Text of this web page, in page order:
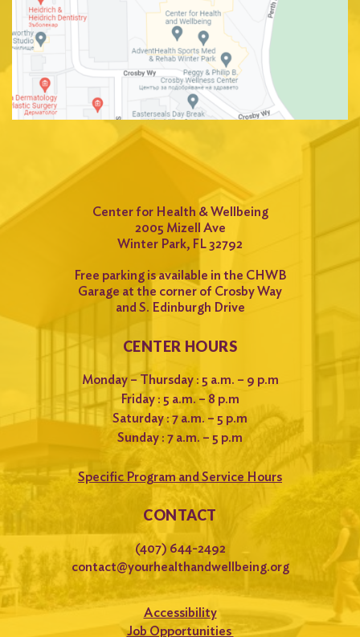
Center for Health & Wellbeing
2005 Mizell Ave
Winter Park, FL 32792
Free parking is available in the CHWB
Garage at the corner of Crosby Way
and S. Edinburgh Drive
CENTER HOURS
Monday – Thursday : 5 a.m. – 9 p.m
Friday : 5 a.m. – 8 p.m
Saturday : 7 a.m. – 5 p.m
Sunday : 7 a.m. – 5 p.m
Specific Program and Service Hours
CONTACT
(407) 644-2492
contact@yourhealthandwellbeing.org
Accessibility
Job Opportunities